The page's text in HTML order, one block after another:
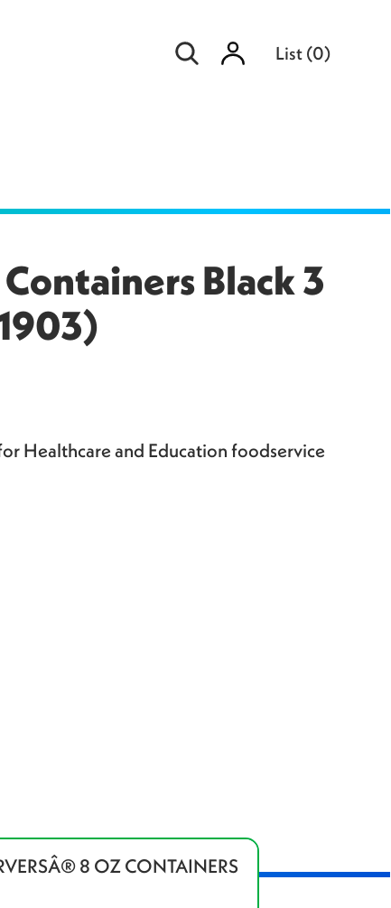
Sign
in
List(0)
Black 3
Healthcare and Education foodservice
8 OZ CONTAINERS